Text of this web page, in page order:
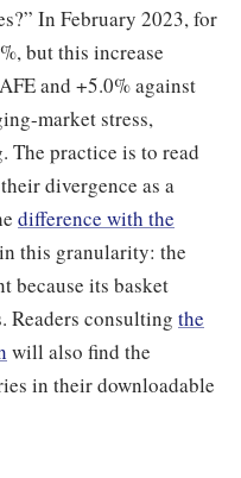
In February 2023, for
but this increase
and +5.0% against
market stress,
practice is to read
divergence as a
difference with the
this granularity: the
because its basket
Readers consulting the
will also find the
in their downloadable